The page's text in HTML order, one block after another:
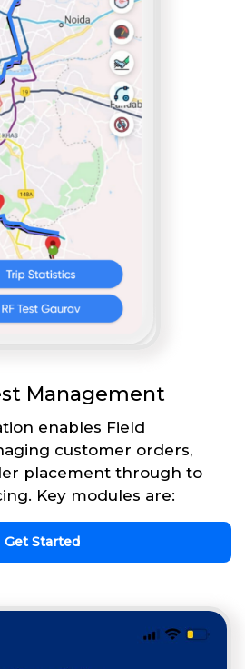
Management
enables Field
customer orders,
placement through to
Key modules are:
Get Started